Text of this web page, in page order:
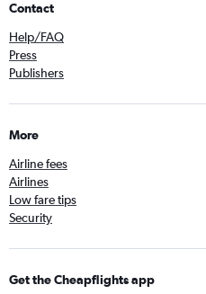
Contact
Help/FAQ
Press
Publishers
More
Airline fees
Airlines
Low fare tips
Security
Get the Cheapflights app